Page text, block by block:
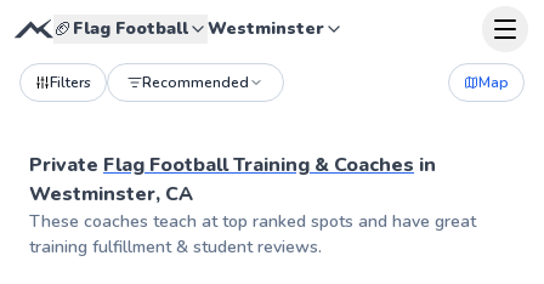
🏈 Flag Football Westminster
Filters Recommended Map
Private Flag Football Training & Coaches in
Westminster, CA
These coaches teach at top ranked spots and have great
training fulfillment & student reviews.
Sal
From$65per lesson